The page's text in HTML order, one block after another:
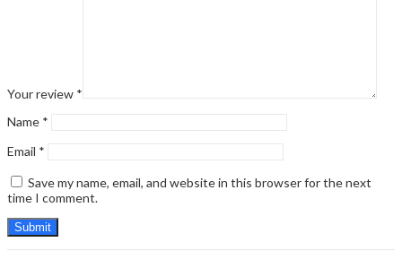
Your review *
Name *
Email *
Save my name, email, and website in this browser for the next
time I comment.